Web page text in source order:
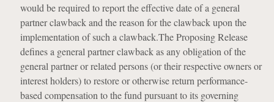
would be required to report the effective date of a general
partner clawback and the reason for the clawback upon the
implementation of such a clawback.The Proposing Release
defines a general partner clawback as any obligation of the
general partner or related persons (or their respective owners or
interest holders) to restore or otherwise return performance-
based compensation to the fund pursuant to its governing